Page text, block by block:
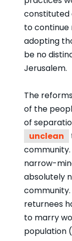
constituted
to continue
adopting
be no
Jerusalem.
The
of the
of
unclean
narrow-
absolutely
returnees
to marry
population